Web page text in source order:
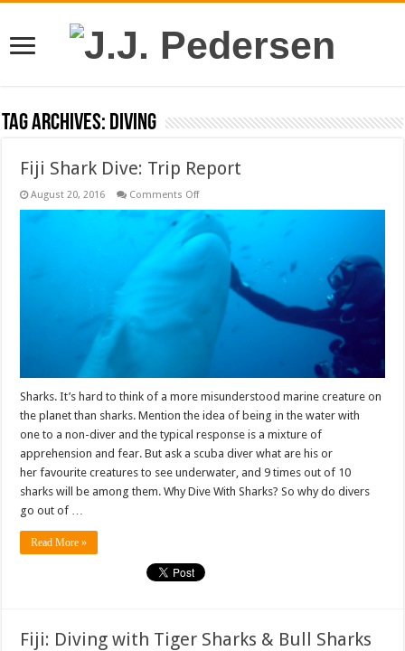
Tag Archives: diving
Fiji Shark Dive: Trip Report
August 20, 2016 Comments Offon
Shark
Trip
Sharks. It’s hard to think of a more misunderstood marine creature on
the planet than sharks. Mention the idea of being in the water with
one to a non-diver and the typical response is a mixture of
apprehension and fear. But ask a scuba diver what are his or
her favourite creatures to see underwater, and 9 times out of 10
sharks will be among them. Why Dive With Sharks? So why do divers
go out of …
Read More »
Fiji: Diving with Tiger Sharks & Bull Sharks